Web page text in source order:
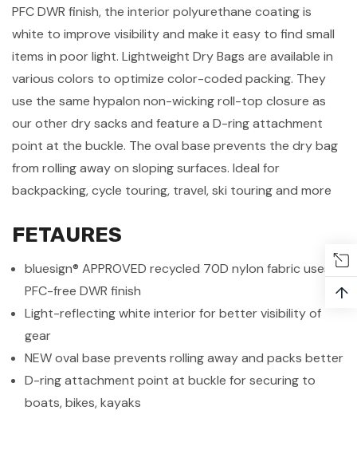
PFC DWR finish, the interior polyurethane coating is
white to improve visibility and make it easy to find small
items in poor light. Lightweight Dry Bags are available in
various colors to optimize color-coded packing. They
use the same hypalon non-wicking roll-top closure as
our other dry sacks and feature a D-ring attachment
point at the buckle. The oval base prevents the dry bag
from rolling away on sloping surfaces. Ideal for
backpacking, cycle touring, travel, ski touring and more
FETAURES
bluesign® APPROVED recycled 70D nylon fabric uses a
PFC-free DWR finish
Light-reflecting white interior for better visibility of
gear
NEW oval base prevents rolling away and packs better
D-ring attachment point at buckle for securing to
boats, bikes, kayaks
↑